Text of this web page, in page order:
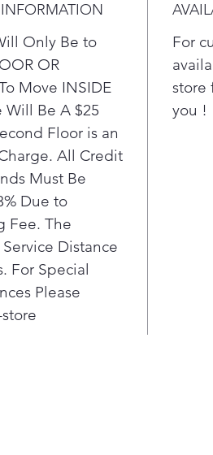
Know
& lint
&
to
INFORMATION
Only Be to
OR
Move INSIDE
Will Be A $25
Floor is an
All Credit
Must Be
Due to
Fee. The
Distance
For Special
Please
For
store
you !